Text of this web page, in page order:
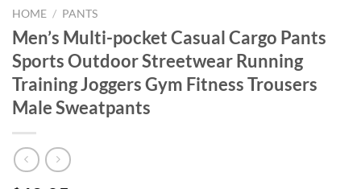
HOME / PANTS
Men’s Multi-pocket Casual Cargo Pants
Sports Outdoor Streetwear Running
Training Joggers Gym Fitness Trousers
Male Sweatpants